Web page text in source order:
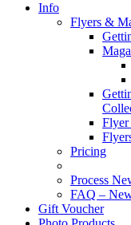
Info
Flyers &
Flyer
Pricing
Process
FAQ –
Gift Voucher